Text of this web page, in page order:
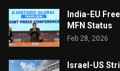
India-EU
MFN Status
Feb 28, 2026
Israel-US